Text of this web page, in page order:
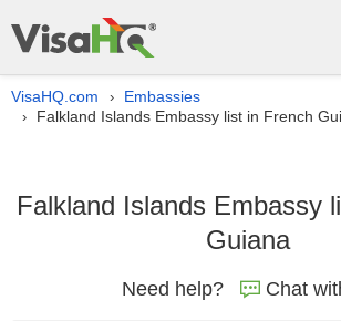
VisaHQ.com › Embassies
› Falkland Islands Embassy list in French
Falkland Islands Embassy
Guiana
Need help? Chat